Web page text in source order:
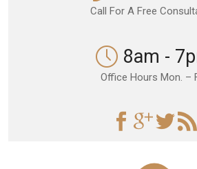
Call For A Free
8am -
Office Hours Mon. –